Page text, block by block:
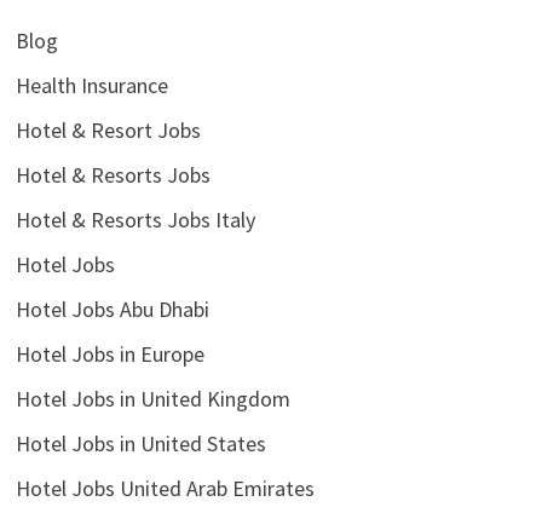
Blog
Health Insurance
Hotel & Resort Jobs
Hotel & Resorts Jobs
Hotel & Resorts Jobs Italy
Hotel Jobs
Hotel Jobs Abu Dhabi
Hotel Jobs in Europe
Hotel Jobs in United Kingdom
Hotel Jobs in United States
Hotel Jobs United Arab Emirates